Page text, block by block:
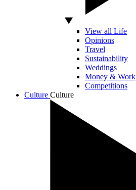
View all Life
Opinions
Travel
Sustainability
Weddings
Money & Work
Competitions
Culture Culture